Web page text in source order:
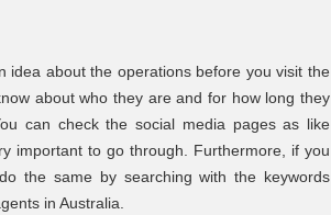
idea about the operations before you visit the
about who they are and for how long they
can check the social media pages as like
important to go through. Furthermore, if you
the same by searching with the keywords
in Australia.